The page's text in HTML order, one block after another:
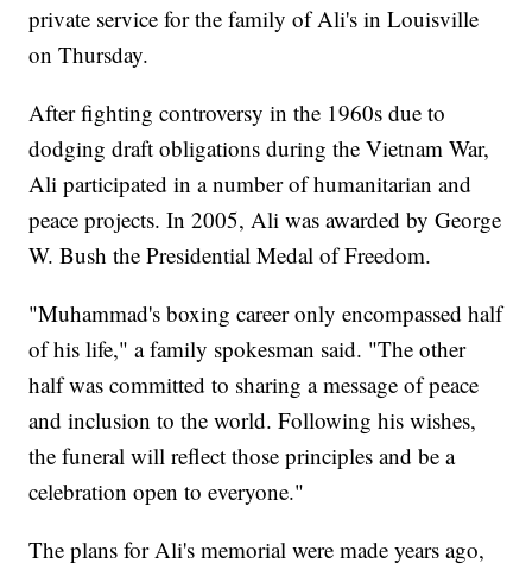
private service for the family of Ali's in Louisville
on Thursday.
After fighting controversy in the 1960s due to
dodging draft obligations during the Vietnam War,
Ali participated in a number of humanitarian and
peace projects. In 2005, Ali was awarded by George
W. Bush the Presidential Medal of Freedom.
"Muhammad's boxing career only encompassed half
of his life," a family spokesman said. "The other
half was committed to sharing a message of peace
and inclusion to the world. Following his wishes,
the funeral will reflect those principles and be a
celebration open to everyone."
The plans for Ali's memorial were made years ago,